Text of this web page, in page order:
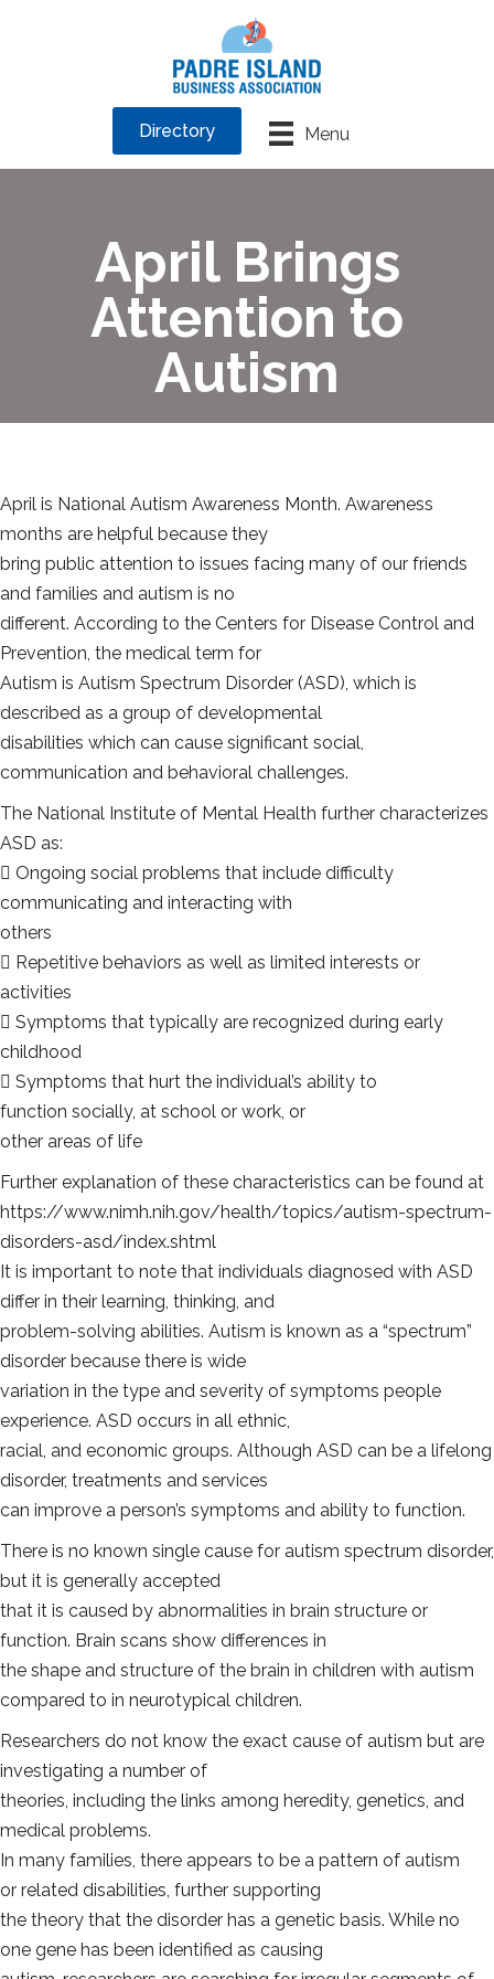
Menu
Directory
April Brings
Attention to
Autism
April is National Autism Awareness Month. Awareness
months are helpful because they
bring public attention to issues facing many of our friends
and families and autism is no
different. According to the Centers for Disease Control and
Prevention, the medical term for
Autism is Autism Spectrum Disorder (ASD), which is
described as a group of developmental
disabilities which can cause significant social,
communication and behavioral challenges.
The National Institute of Mental Health further characterizes
ASD as:
 Ongoing social problems that include difficulty
communicating and interacting with
others
 Repetitive behaviors as well as limited interests or
activities
 Symptoms that typically are recognized during early
childhood
 Symptoms that hurt the individual’s ability to
function socially, at school or work, or
other areas of life
Further explanation of these characteristics can be found at
https://www.nimh.nih.gov/health/topics/autism-spectrum-
disorders-asd/index.shtml
It is important to note that individuals diagnosed with ASD
differ in their learning, thinking, and
problem-solving abilities. Autism is known as a “spectrum”
disorder because there is wide
variation in the type and severity of symptoms people
experience. ASD occurs in all ethnic,
racial, and economic groups. Although ASD can be a lifelong
disorder, treatments and services
can improve a person’s symptoms and ability to function.
There is no known single cause for autism spectrum disorder,
but it is generally accepted
that it is caused by abnormalities in brain structure or
function. Brain scans show differences in
the shape and structure of the brain in children with autism
compared to in neurotypical children.
Researchers do not know the exact cause of autism but are
investigating a number of
theories, including the links among heredity, genetics, and
medical problems.
In many families, there appears to be a pattern of autism
or related disabilities, further supporting
the theory that the disorder has a genetic basis. While no
one gene has been identified as causing